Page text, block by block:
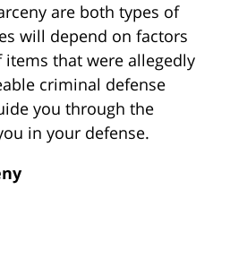
are both types of
will depend on factors
items that were allegedly
criminal defense
you through the
in your defense.